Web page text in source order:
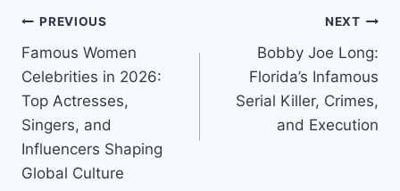
Post
navigation
PREVIOUS
Famous Women
Celebrities in 2026:
Top Actresses,
Singers, and
Influencers Shaping
Global Culture
NEXT
Bobby Joe Long:
Florida’s Infamous
Serial Killer, Crimes,
and Execution